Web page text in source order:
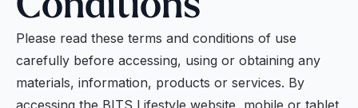
Please read these terms and conditions of use
carefully before accessing, using or obtaining any
materials, information, products or services. By
accessing the BITS Lifestyle website, mobile or tablet